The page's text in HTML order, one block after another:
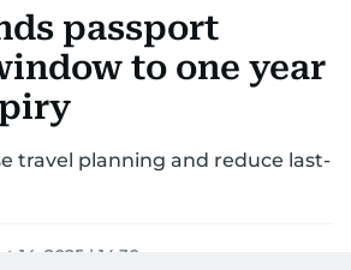
passport
to one year
travel planning and reduce last-
14, 2025 | 14:30